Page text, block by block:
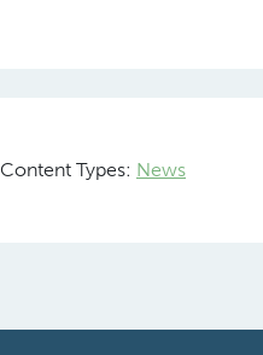
Looking Ahead: WEC 2027 in